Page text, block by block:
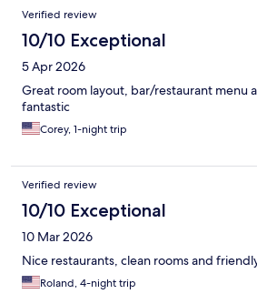
Verified review
10/10 Exceptional
5 Apr 2026
Great room layout, bar/restaurant menu
fantastic
Corey, 1-night trip
Verified review
10/10 Exceptional
10 Mar 2026
Nice restaurants, clean rooms and
Roland, 4-night trip